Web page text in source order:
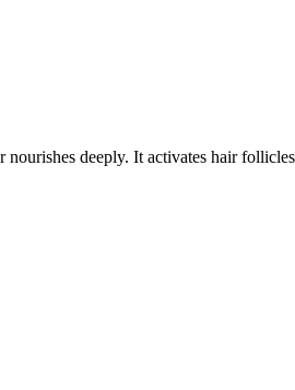
deeply. It activates hair